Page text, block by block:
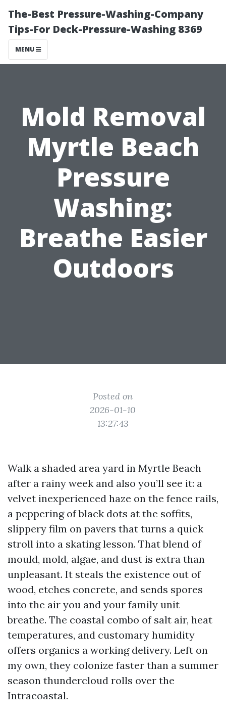
The-Best Pressure-Washing-Company
Tips-For Deck-Pressure-Washing 8369
MENU
Mold Removal
Myrtle Beach
Pressure
Washing:
Breathe Easier
Outdoors
Posted on
2026-01-10
13:27:43
Walk a shaded area yard in Myrtle Beach
after a rainy week and also you’ll see it: a
velvet inexperienced haze on the fence rails,
a peppering of black dots at the soffits,
slippery film on pavers that turns a quick
stroll into a skating lesson. That blend of
mould, mold, algae, and dust is extra than
unpleasant. It steals the existence out of
wood, etches concrete, and sends spores
into the air you and your family unit
breathe. The coastal combo of salt air, heat
temperatures, and customary humidity
offers organics a working delivery. Left on
my own, they colonize faster than a summer
season thundercloud rolls over the
Intracoastal.